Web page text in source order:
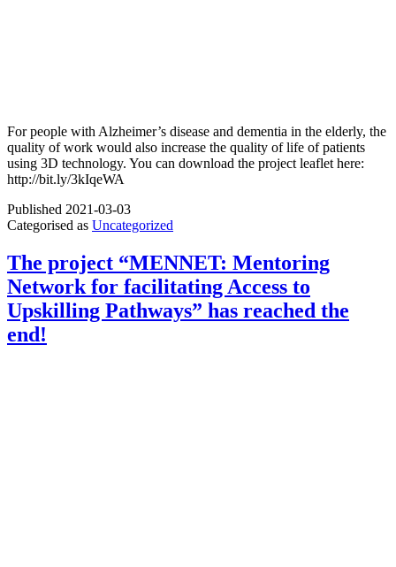
For people with Alzheimer’s disease and dementia in the elderly, the
quality of work would also increase the quality of life of patients
using 3D technology. You can download the project leaflet here:
http://bit.ly/3kIqeWA
Published 2021-03-03
Categorised as Uncategorized
The project “MENNET: Mentoring
Network for facilitating Access to
Upskilling Pathways” has reached the
end!